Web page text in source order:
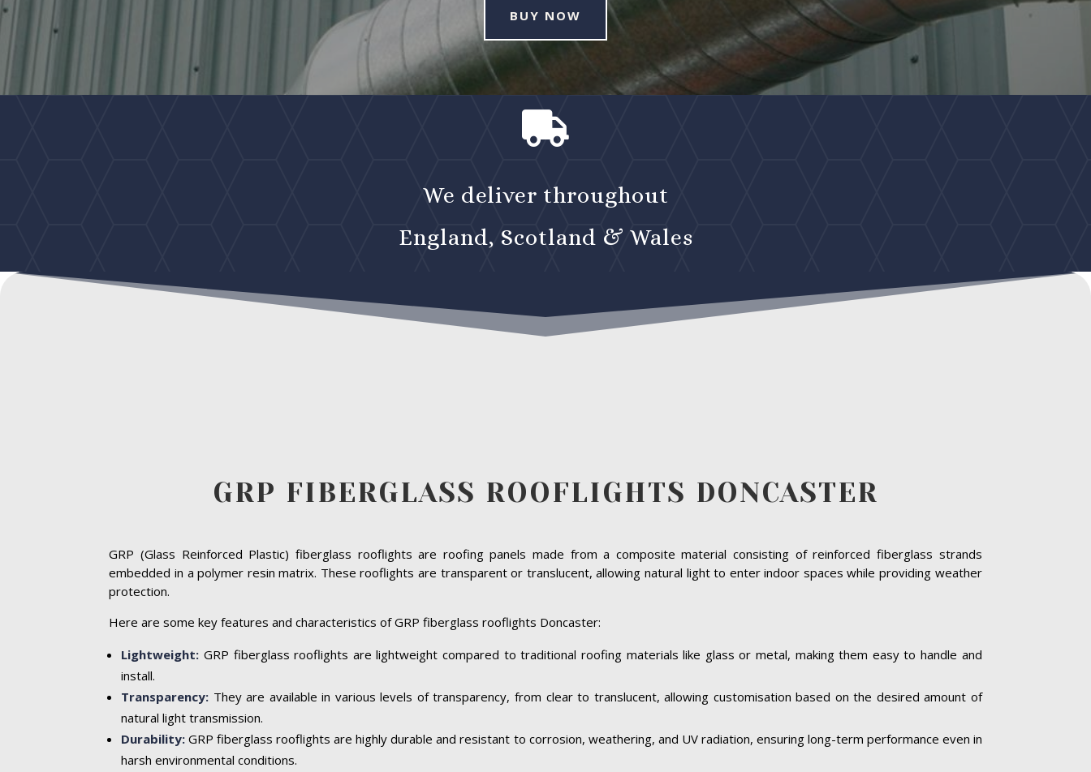
BUY NOW

We deliver throughout
England, Scotland & Wales
GRP FIBERGLASS ROOFLIGHTS DONCASTER
GRP (Glass Reinforced Plastic) fiberglass rooflights are roofing panels made from a composite material consisting of reinforced fiberglass strands
embedded in a polymer resin matrix. These rooflights are transparent or translucent, allowing natural light to enter indoor spaces while providing weather
protection.
Here are some key features and characteristics of GRP fiberglass rooflights Doncaster:
Lightweight: GRP fiberglass rooflights are lightweight compared to traditional roofing materials like glass or metal, making them easy to handle and
install.
Transparency: They are available in various levels of transparency, from clear to translucent, allowing customisation based on the desired amount of
natural light transmission.
Durability: GRP fiberglass rooflights are highly durable and resistant to corrosion, weathering, and UV radiation, ensuring long-term performance even in
harsh environmental conditions.